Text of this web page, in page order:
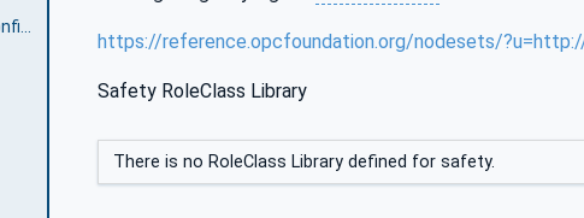
https://reference.opcfoundation.org/nodesets/
Safety RoleClass Library
There is no RoleClass Library defined for safety.